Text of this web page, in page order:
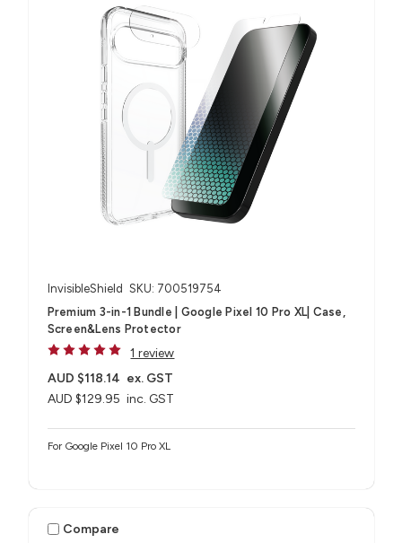
InvisibleShield SKU: 700519754
Premium 3-in-1 Bundle | Google Pixel 10 Pro XL| Case,
Screen&Lens Protector
1 review
AUD $129.95 inc. GST
AUD $118.14 ex. GST
For Google Pixel 10 Pro XL
Compare